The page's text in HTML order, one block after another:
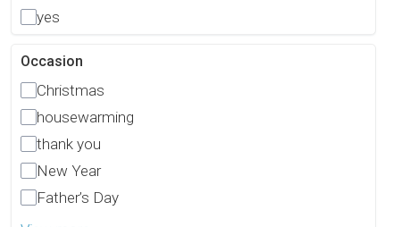
yes
Occasion
Christmas
housewarming
thank you
New Year
Father’s Day